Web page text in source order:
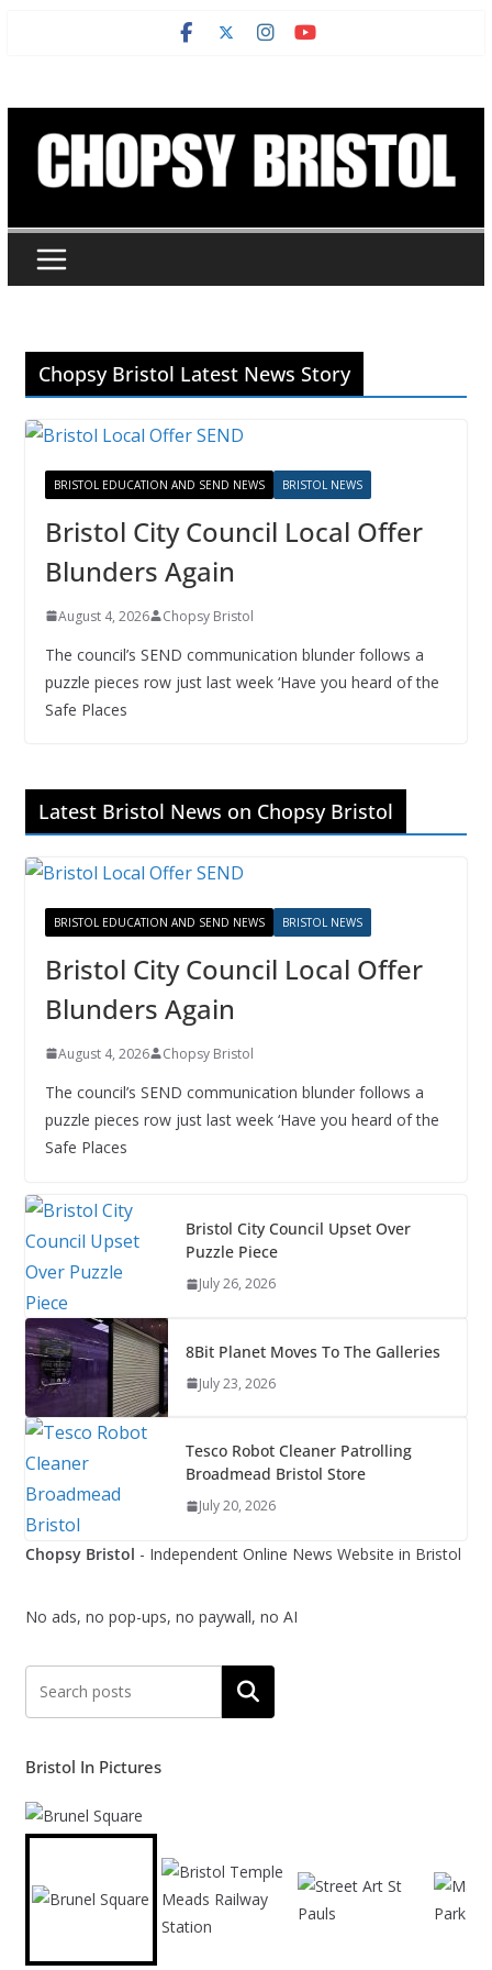
Chopsy Bristol Latest News Story
BRISTOL EDUCATION AND SEND NEWS BRISTOL NEWS
Bristol City Council Local Offer
Blunders Again
August 4, 2026 Chopsy Bristol
The council’s SEND communication blunder follows a
puzzle pieces row just last week ‘Have you heard of the
Safe Places
Latest Bristol News on Chopsy Bristol
BRISTOL EDUCATION AND SEND NEWS BRISTOL NEWS
Bristol City Council Local Offer
Blunders Again
August 4, 2026 Chopsy Bristol
The council’s SEND communication blunder follows a
puzzle pieces row just last week ‘Have you heard of the
Safe Places
Bristol City Council Upset Over
Puzzle Piece
July 26, 2026
8Bit Planet Moves To The Galleries
July 23, 2026
Tesco Robot Cleaner Patrolling
Broadmead Bristol Store
July 20, 2026
Chopsy Bristol - Independent Online News Website in Bristol
No ads, no pop-ups, no paywall, no AI
Search
Bristol In Pictures